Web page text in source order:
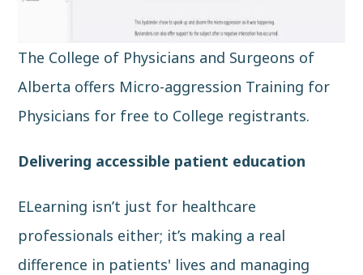
The College of Physicians and Surgeons of
Alberta offers Micro-aggression Training for
Physicians for free to College registrants.
Delivering accessible patient education
ELearning isn’t just for healthcare
professionals either; it’s making a real
difference in patients' lives and managing